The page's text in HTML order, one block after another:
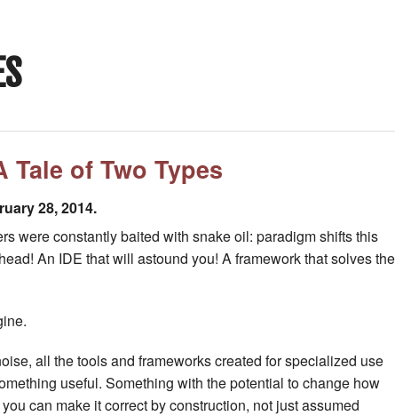
of Two Types
28, 2014.
were constantly baited with snake oil: paradigm shifts this
An IDE that will astound you! A framework that solves the
all the tools and frameworks created for specialized use
useful. Something with the potential to change how
can make it correct by construction, not just assumed